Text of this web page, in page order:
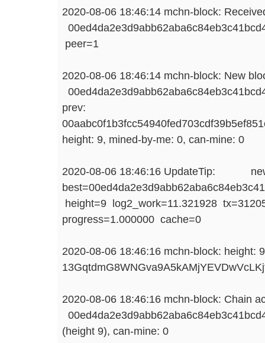
2020-08-06 18:46:14 mchn-block:
peer=1
2020-08-06 18:46:14 mchn-block: New
prev:
height: 9, mined-by-me: 0, can-mine: 0
2020-08-06 18:46:16 UpdateTip:
height=9 log2_work=11.321928
progress=1.000000 cache=0
2020-08-06 18:46:16 mchn-block: height:
2020-08-06 18:46:16 mchn-block: Chain
(height 9), can-mine: 0